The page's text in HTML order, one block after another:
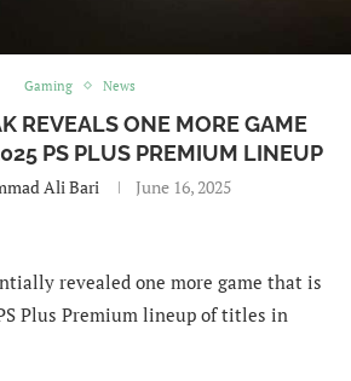
Gaming News
REVEALS ONE MORE GAME
PS PLUS PREMIUM LINEUP
Ali Bari June 16, 2025
revealed one more game that is
Plus Premium lineup of titles in